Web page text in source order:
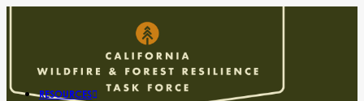
RESOURCES